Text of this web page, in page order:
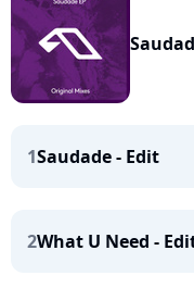
1Saudade - Edit
2What U Need -